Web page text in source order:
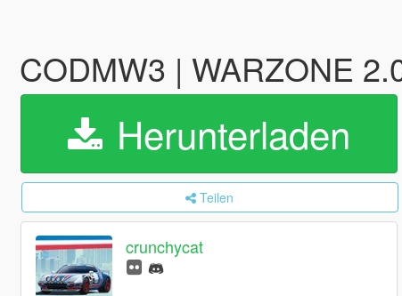
CODMW3 | WARZONE
Herunterladen
Teilen
crunchycat